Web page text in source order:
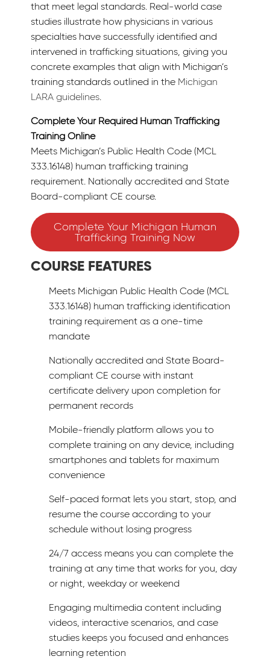
that meet legal standards. Real-world case
studies illustrate how physicians in various
specialties have successfully identified and
intervened in trafficking situations, giving you
concrete examples that align with Michigan’s
training standards outlined in the Michigan
LARA guidelines.
Complete Your Required Human Trafficking
Training Online
Meets Michigan’s Public Health Code (MCL
333.16148) human trafficking training
requirement. Nationally accredited and State
Board-compliant CE course.
Complete Your Michigan Human
Trafficking Training Now
COURSE FEATURES
Meets Michigan Public Health Code (MCL
333.16148) human trafficking identification
training requirement as a one-time
mandate
Nationally accredited and State Board-
compliant CE course with instant
certificate delivery upon completion for
permanent records
Mobile-friendly platform allows you to
complete training on any device, including
smartphones and tablets for maximum
convenience
Self-paced format lets you start, stop, and
resume the course according to your
schedule without losing progress
24/7 access means you can complete the
training at any time that works for you, day
or night, weekday or weekend
Engaging multimedia content including
videos, interactive scenarios, and case
studies keeps you focused and enhances
learning retention